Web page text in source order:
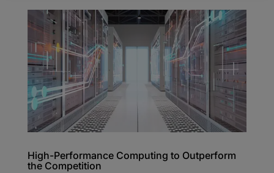
High-Performance Computing to Outperform
the Competition